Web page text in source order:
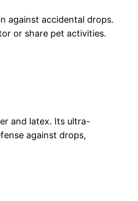
against accidental drops.
or share pet activities.
and latex. Its ultra-
against drops,